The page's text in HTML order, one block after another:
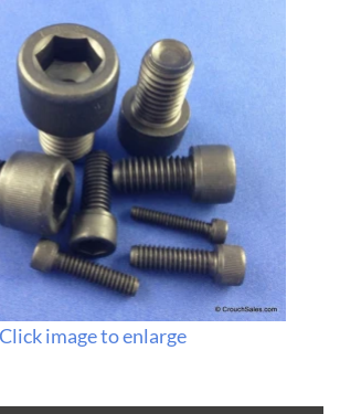
Click image to enlarge